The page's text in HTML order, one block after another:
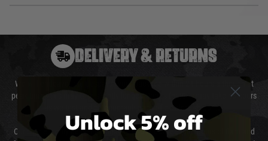
DELIVERY & RETURNS
We will endeavour to despatch your package within 24 hours although at
peak times this may take slightly longer. Orders for RIFs may take 48 hours
as we test and chronograph each rifle before shipping.
Our couriers only deliver Monday to Friday between the hours of 8am and
Unlock 5% off